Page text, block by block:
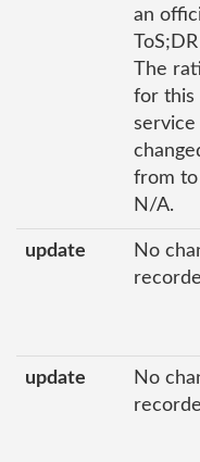
an
The
for this
service
from to
N/A.
update
No
update
No